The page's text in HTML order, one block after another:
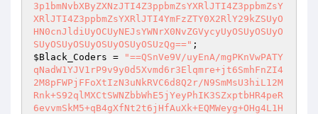
3p1bmNvbXByZXNzJTI4Z3ppbmZsYXRlJTI4Z3ppbmZsY
XRlJTI4Z3ppbmZsYXRlJTI4YmFzZTY0X2RlY29kZSUyO
HN0cnJldiUyOCUyNEJsYWNrX0NvZGVycyUyOSUyOSUyO
SUyOSUyOSUyOSUyOSUyOSUzQg=="
$Black_Coders =
"==QSnVe9V/uyEnA/mgPKnVwPATY
qNadW1YJV1rP9v9y0d5Xvmd6r3Elqmre+jt6SmhFnZI4
2M8pFWPjFFoXtIzN3uNkRVC6d8Q2r/N9SmMsU3hiL12M
Rnk+S92qlMXCtSWNZbbWhE5jYeyPhIK3SZxptbHR4peR
6evvmSkM5+qB4gXfNt2t6jHfAuXk+EQMWeyg+OHg4L1H